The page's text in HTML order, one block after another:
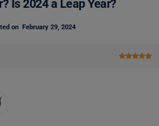
Is 2024 a Leap Year?
on February 29, 2024